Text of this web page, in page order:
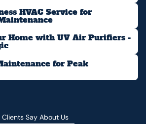
HVAC Service for
Home with UV Air Purifiers -
for Peak
Clients Say About Us